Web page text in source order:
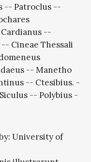
-- Patroclus --
--
Cineae Thessali
-- Manetho
-- Ctesibius. -
-- Polybius -
University of